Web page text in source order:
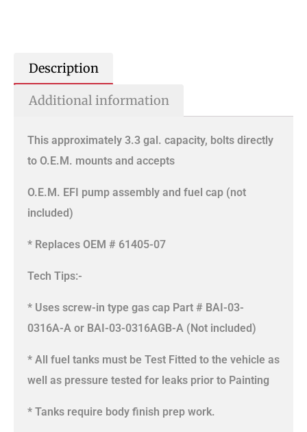
Description
Additional information
This approximately 3.3 gal. capacity, bolts directly
to O.E.M. mounts and accepts
O.E.M. EFI pump assembly and fuel cap (not
included)
* Replaces OEM # 61405-07
Tech Tips:-
* Uses screw-in type gas cap Part # BAI-03-
0316A-A or BAI-03-0316AGB-A (Not included)
* All fuel tanks must be Test Fitted to the vehicle as
well as pressure tested for leaks prior to Painting
* Tanks require body finish prep work.